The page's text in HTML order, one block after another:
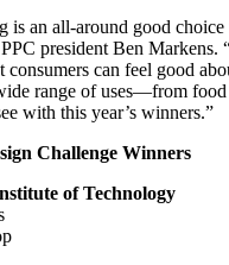
is an all-around good
president Ben Markens.
consumers can feel good
range of uses—from
with this year’s winners.”
Challenge Winners
of Technology